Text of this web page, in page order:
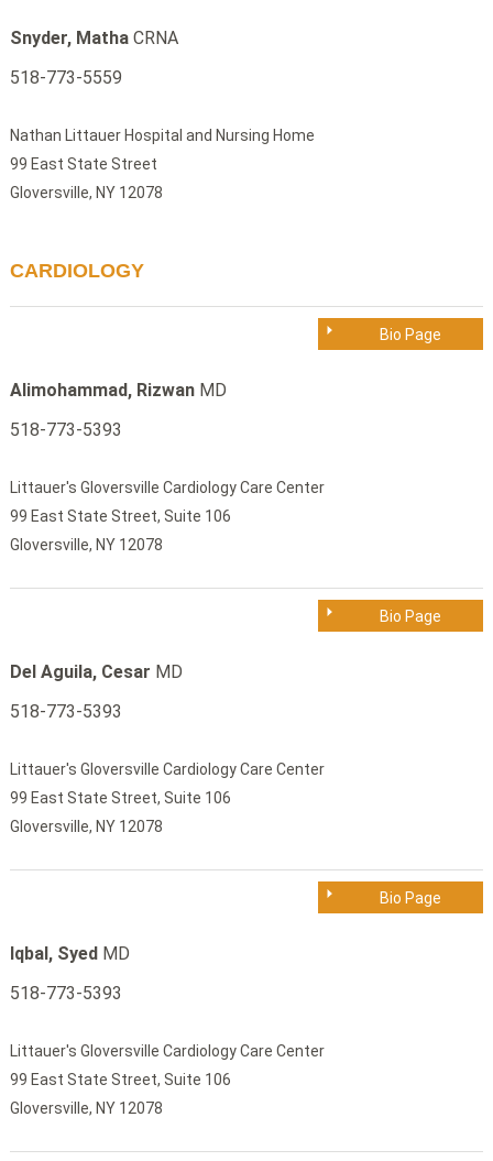
Snyder, MathaCRNA
518-773-5559
Nathan Littauer Hospital and Nursing Home
99 East State Street
Gloversville, NY 12078
CARDIOLOGY
Bio Page
Alimohammad, RizwanMD
518-773-5393
Littauer's Gloversville Cardiology Care Center
99 East State Street, Suite 106
Gloversville, NY 12078
Bio Page
Del Aguila, Cesar MD
518-773-5393
Littauer's Gloversville Cardiology Care Center
99 East State Street, Suite 106
Gloversville, NY 12078
Bio Page
Iqbal, SyedMD
518-773-5393
Littauer's Gloversville Cardiology Care Center
99 East State Street, Suite 106
Gloversville, NY 12078